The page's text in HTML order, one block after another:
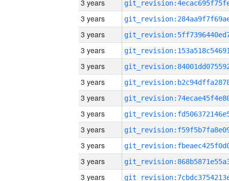
3 years
3 years
3 years
3 years
3 years
3 years
3 years
3 years
3 years
3 years
3 years
3 years